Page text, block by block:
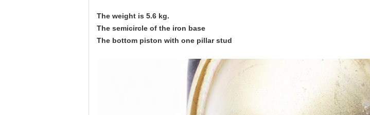
The weight is 5.6 kg.
The semicircle of the iron base
The bottom piston with one pillar stud